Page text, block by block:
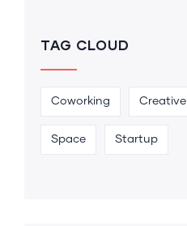
TAG CLOUD
Coworking Creative
Space Startup